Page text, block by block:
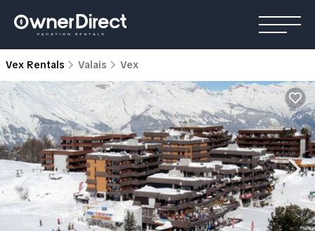
Vex Rentals Valais Vex